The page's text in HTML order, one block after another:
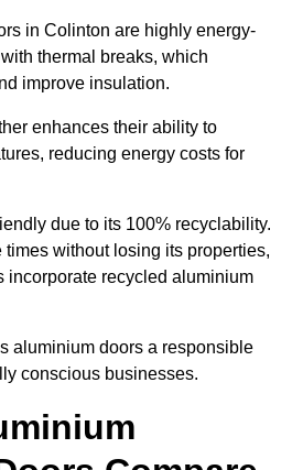
in Colinton are highly energy-
thermal breaks, which
improve insulation.
enhances their ability to
reducing energy costs for
due to its 100% recyclability.
times without losing its properties,
incorporate recycled aluminium
aluminium doors a responsible
conscious businesses.